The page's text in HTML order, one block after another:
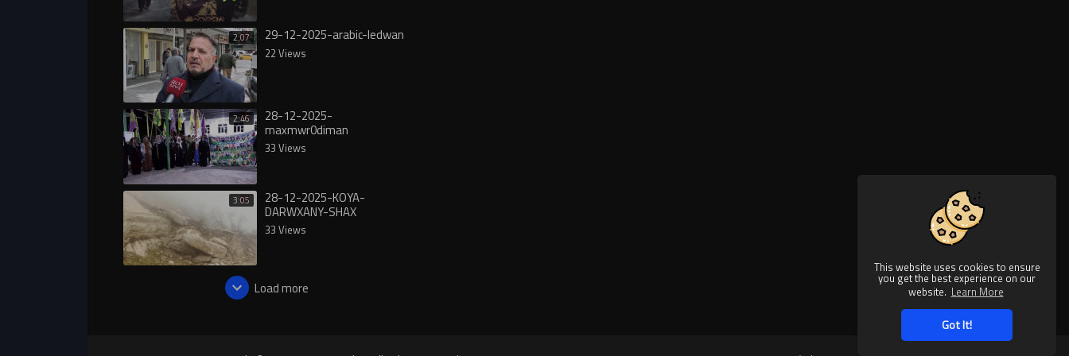
This website uses cookies to ensure
you get the best experience on our
website. Learn More
Got It!
2:07 29-12-2025-arabic-ledwan
22 Views
2:46 28-12-2025-
maxmwr0diman
33 Views
3:05 28-12-2025-KOYA-
DARWXANY-SHAX
33 Views
Load more